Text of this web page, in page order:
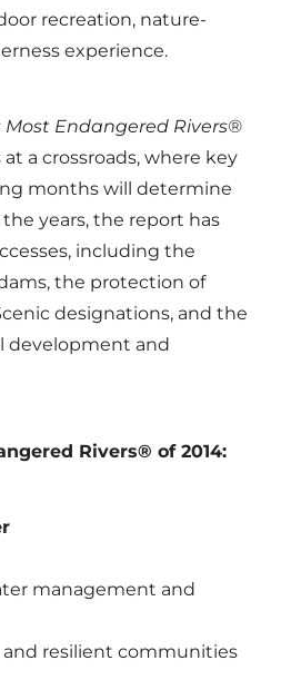
recreation, nature-
experience.
Most Endangered Rivers®
a crossroads, where key
months will determine
years, the report has
including the
the protection of
designations, and the
development and
Rivers® of 2014:
management and
and resilient communities